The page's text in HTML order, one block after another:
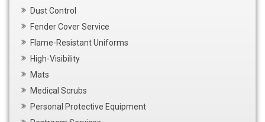
Dust Control
Fender Cover Service
Flame-Resistant Uniforms
High-Visibility
Mats
Medical Scrubs
Personal Protective Equipment